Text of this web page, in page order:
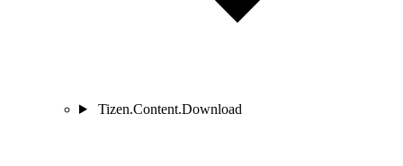
Tizen.Content.Download